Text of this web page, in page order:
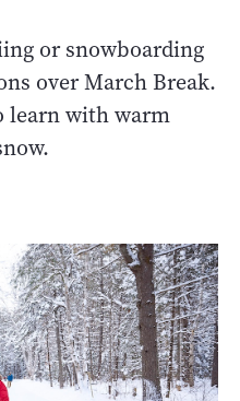
or snowboarding
over March Break.
learn with warm